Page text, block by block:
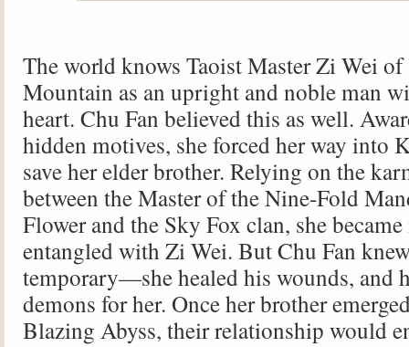
The world knows Taoist Master Zi Wei
Mountain as an upright and noble man
heart. Chu Fan believed this as well.
hidden motives, she forced her way into
save her elder brother. Relying on the
between the Master of the Nine-Fold
Flower and the Sky Fox clan, she
entangled with Zi Wei. But Chu Fan
temporary—she healed his wounds, and
demons for her. Once her brother
Blazing Abyss, their relationship would